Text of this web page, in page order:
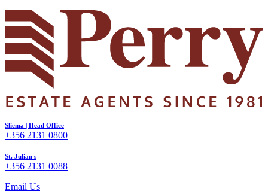
Sliema | Head Office
+356 2131 0800
St. Julian's
+356 2131 0088
Email Us